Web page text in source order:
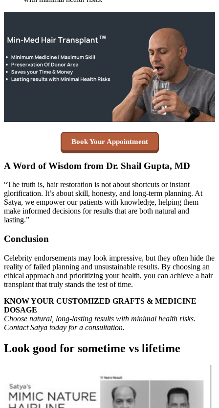
Book Your Appointment
A Word of Wisdom from Dr. Shail Gupta, MD
“The truth is, hair restoration is not about shortcuts or instant
glorification. It’s about skill, honesty, and long-term planning. At
Satya, we empower our patients with knowledge, helping them
make informed decisions for results that are both natural and
lasting.”
Conclusion
Celebrity endorsements may look impressive, but they often hide the
reality of failed planning and unsustainable results. By choosing an
ethical approach and prioritizing your health, you can achieve a hair
transplant that truly stands the test of time.
KNOW YOUR CUSTOMIZED GRAFTS & MEDICINE
DOSAGE
Choose natural, long-lasting results with minimal health risks.
Contact Satya today for a consultation.
Look good for sometime vs lifetime